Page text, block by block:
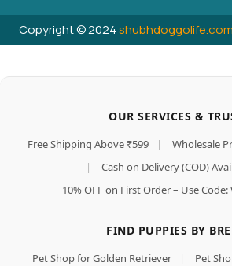
Copyright © 2024shubhdoggolife.com
OUR SERVICES &
Free Shipping Above ₹599 |
Wholesale
|
Cash on Delivery (COD)
10% OFF on First Order – Use Code:
FIND PUPPIES BY
Pet Shop for Golden Retriever | Pet